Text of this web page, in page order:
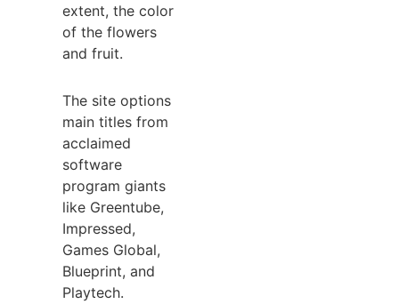
extent, the color
of the flowers
and fruit.
The site options
main titles from
acclaimed
software
program giants
like Greentube,
Impressed,
Games Global,
Blueprint, and
Playtech.